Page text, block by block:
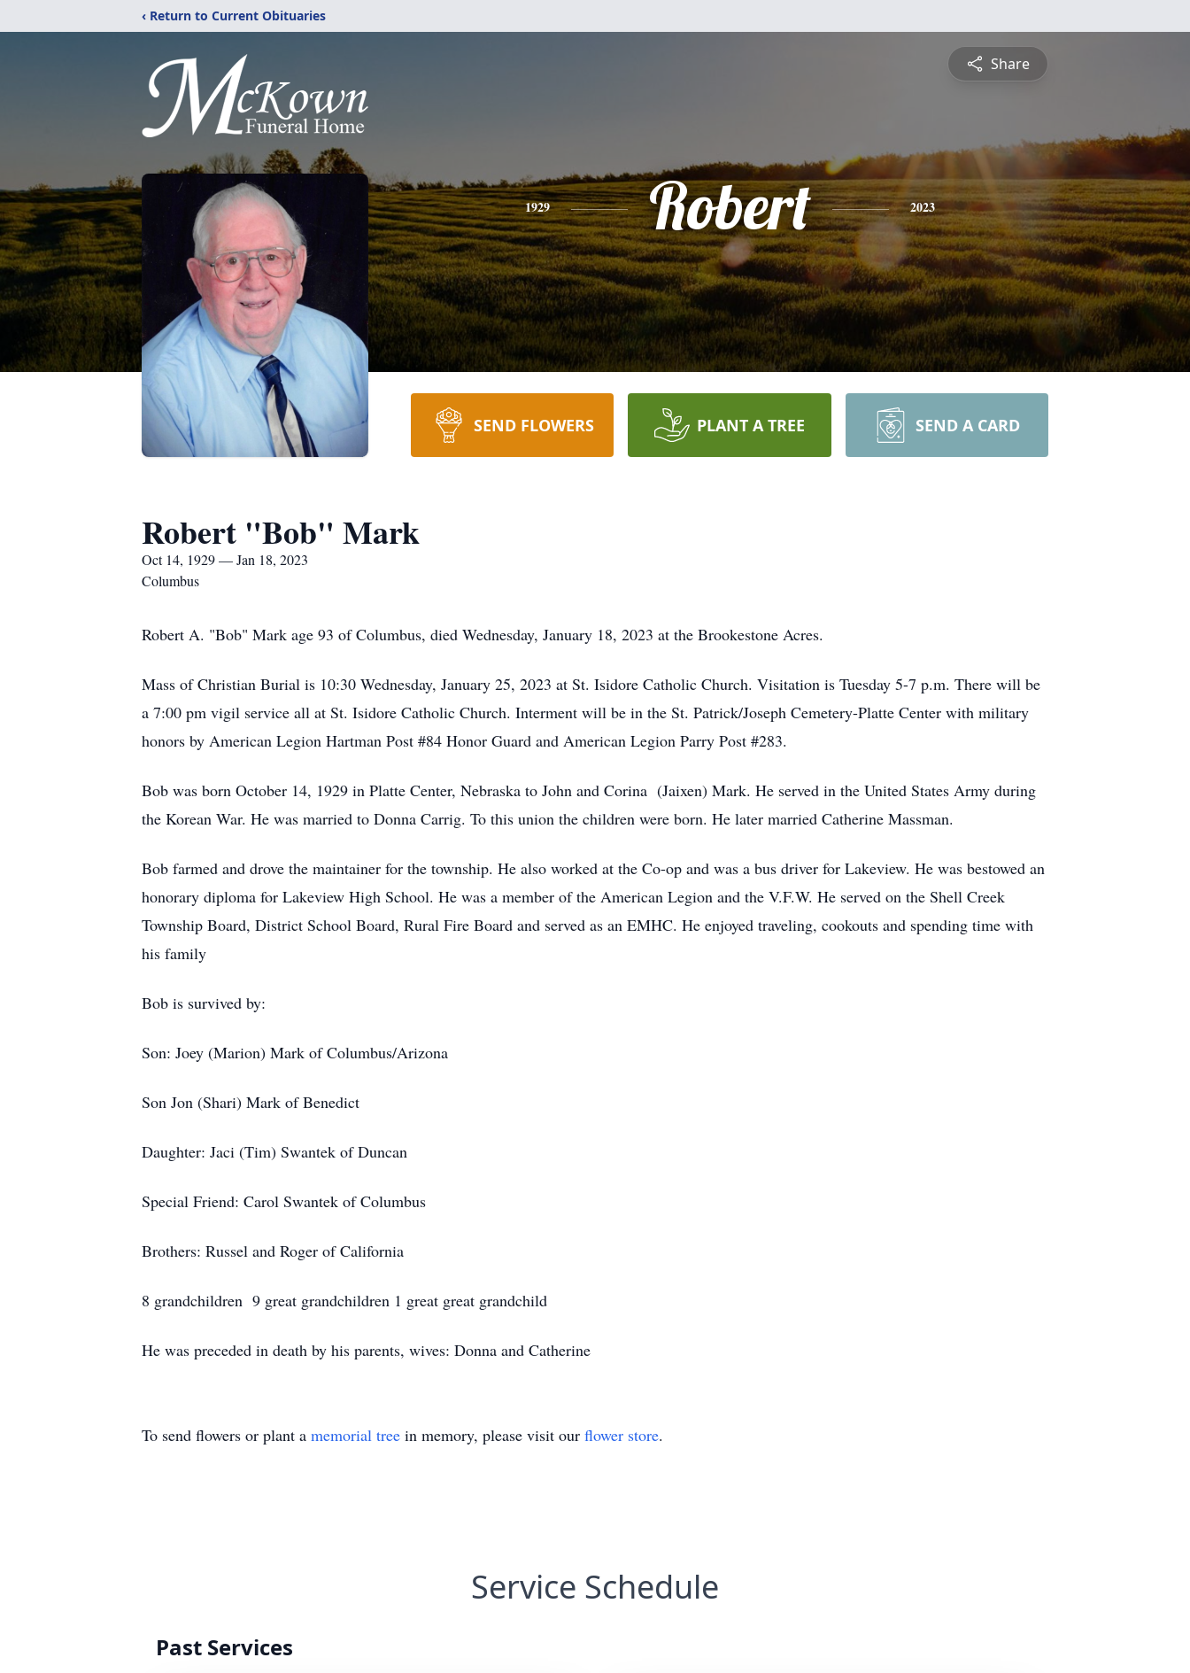
‹ Return to Current Obituaries
Share
1929 Robert 2023
SEND FLOWERS PLANT A TREE SEND A CARD
Robert "Bob" Mark
Oct 14, 1929 — Jan 18, 2023
Columbus
Robert A. "Bob" Mark age 93 of Columbus, died Wednesday, January 18, 2023 at the Brookestone Acres.
Mass of Christian Burial is 10:30 Wednesday, January 25, 2023 at St. Isidore Catholic Church. Visitation is Tuesday 5-7 p.m. There will be
a 7:00 pm vigil service all at St. Isidore Catholic Church. Interment will be in the St. Patrick/Joseph Cemetery-Platte Center with military
honors by American Legion Hartman Post #84 Honor Guard and American Legion Parry Post #283.
Bob was born October 14, 1929 in Platte Center, Nebraska to John and Corina (Jaixen) Mark. He served in the United States Army during
the Korean War. He was married to Donna Carrig. To this union the children were born. He later married Catherine Massman.
Bob farmed and drove the maintainer for the township. He also worked at the Co-op and was a bus driver for Lakeview. He was bestowed an
honorary diploma for Lakeview High School. He was a member of the American Legion and the V.F.W. He served on the Shell Creek
Township Board, District School Board, Rural Fire Board and served as an EMHC. He enjoyed traveling, cookouts and spending time with
his family
Bob is survived by:
Son: Joey (Marion) Mark of Columbus/Arizona
Son Jon (Shari) Mark of Benedict
Daughter: Jaci (Tim) Swantek of Duncan
Special Friend: Carol Swantek of Columbus
Brothers: Russel and Roger of California
8 grandchildren 9 great grandchildren 1 great great grandchild
He was preceded in death by his parents, wives: Donna and Catherine
To send flowers or plant a memorial tree in memory, please visit our flower store.
Service Schedule
Past Services